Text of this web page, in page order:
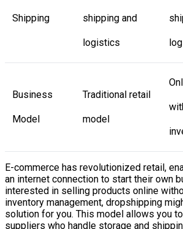
Shipping shipping and
logistics
Business
Model
Traditional retail
model
E-commerce has revolutionized retail,
an internet connection to start their own
interested in selling products online
inventory management, dropshipping
solution for you. This model allows you
suppliers who handle storage and